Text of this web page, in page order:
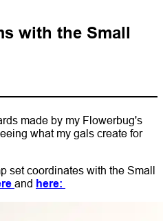
with the Small
made by my Flowerbug's
what my gals create for
set coordinates with the Small
and here: